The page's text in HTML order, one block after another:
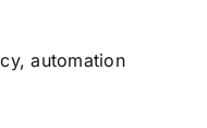
automation